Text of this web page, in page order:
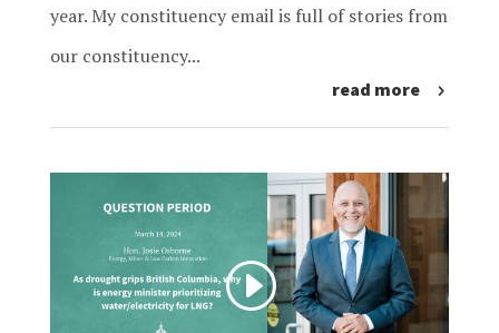
year. My constituency email is full of stories from
our constituency...
read more